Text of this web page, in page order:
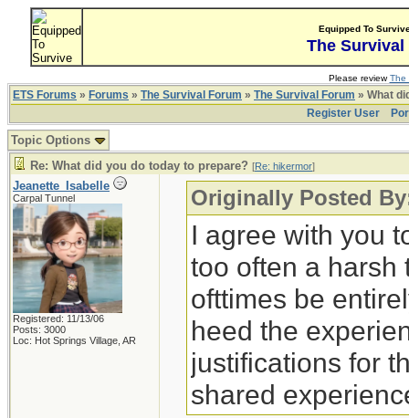
Equipped To
The Survival
Please reviewThe
ETS Forums » Forums » The Survival Forum » The Survival Forum » What
Register User
Topic Options
Re: What did you do today to prepare? [Re: hikermor]
Jeanette_Isabelle
Carpal Tunnel
Registered: 11/13/06
Posts: 3000
Loc: Hot Springs Village, AR
Originally Posted
I agree with you
too often a harsh
ofttimes be
heed the
justifications for
shared